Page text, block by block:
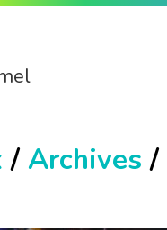
/Archives /